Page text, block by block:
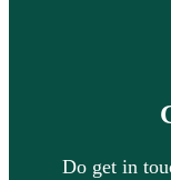
Do get in